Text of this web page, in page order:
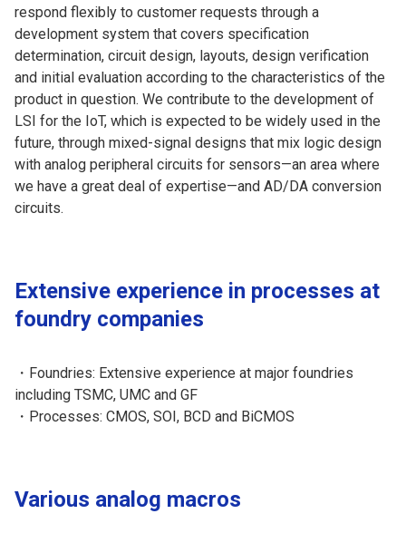
respond flexibly to customer requests through a
development system that covers specification
determination, circuit design, layouts, design verification
and initial evaluation according to the characteristics of the
product in question. We contribute to the development of
LSI for the IoT, which is expected to be widely used in the
future, through mixed-signal designs that mix logic design
with analog peripheral circuits for sensors—an area where
we have a great deal of expertise—and AD/DA conversion
circuits.
Extensive experience in processes at
foundry companies
・Foundries: Extensive experience at major foundries
including TSMC, UMC and GF
・Processes: CMOS, SOI, BCD and BiCMOS
Various analog macros